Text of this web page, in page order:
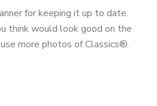
for keeping it up to date.
think would look good on the
more photos of Classics®.